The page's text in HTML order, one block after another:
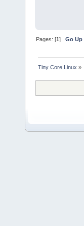
Pages: [1]Go Up
Tiny Core Linux »